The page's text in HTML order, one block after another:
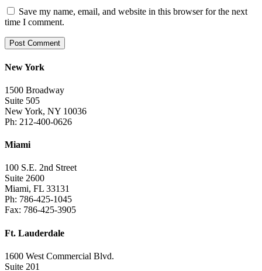
Save my name, email, and website in this browser for the next
time I comment.
New York
1500 Broadway
Suite 505
New York, NY 10036
Ph: 212-400-0626
Miami
100 S.E. 2nd Street
Suite 2600
Miami, FL 33131
Ph: 786-425-1045
Fax: 786-425-3905
Ft. Lauderdale
1600 West Commercial Blvd.
Suite 201